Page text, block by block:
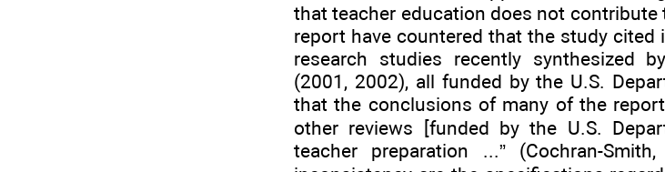
that teacher education does not
report have countered that the study
research studies recently synthesized
(2001, 2002), all funded by the U.S.
that the conclusions of many of the
other reviews [funded by the U.S.
teacher preparation ...” (Cochran-